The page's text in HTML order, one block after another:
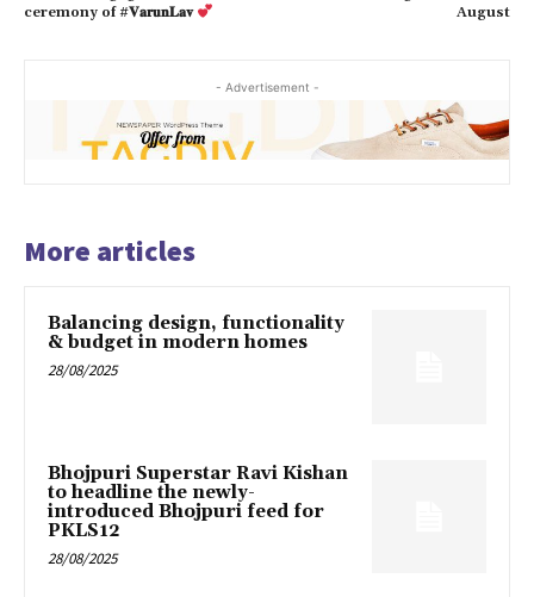
ceremony of #𝐕𝐚𝐫𝐮𝐧𝐋𝐚𝐯
August
- Advertisement -
More articles
Balancing design, functionality
& budget in modern homes
28/08/2025
Bhojpuri Superstar Ravi Kishan
to headline the newly-
introduced Bhojpuri feed for
PKLS12
28/08/2025